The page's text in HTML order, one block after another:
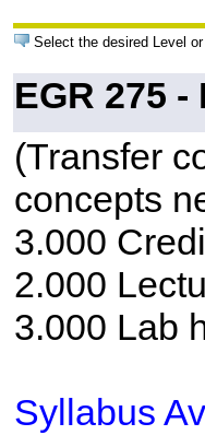
Select the desired Level
EGR 275
(Transfer
concepts
3.000
2.000
3.000 Lab
Syllabus